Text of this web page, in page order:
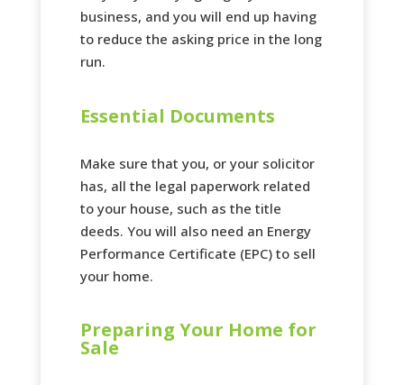
business, and you will end up having
to reduce the asking price in the long
run.
Essential Documents
Make sure that you, or your solicitor
has, all the legal paperwork related
to your house, such as the title
deeds. You will also need an Energy
Performance Certificate (EPC) to sell
your home.
Preparing Your Home for
Sale